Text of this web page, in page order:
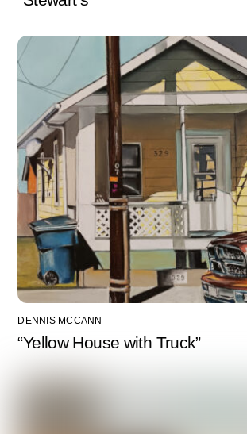
DENNIS MCCANN
“Yellow House with Truck”